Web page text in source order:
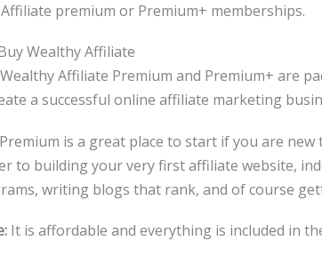
premium or Premium+ memberships.
Wealthy Affiliate
Wealthy Affiliate Premium and Premium+ are
a successful online affiliate marketing
Premium is a great place to start if you are
to building your very first affiliate website,
writing blogs that rank, and of course
It is affordable and everything is included in